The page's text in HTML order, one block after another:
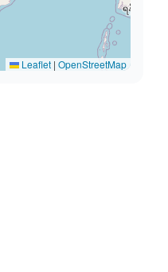
Leaflet | OpenStreetMap